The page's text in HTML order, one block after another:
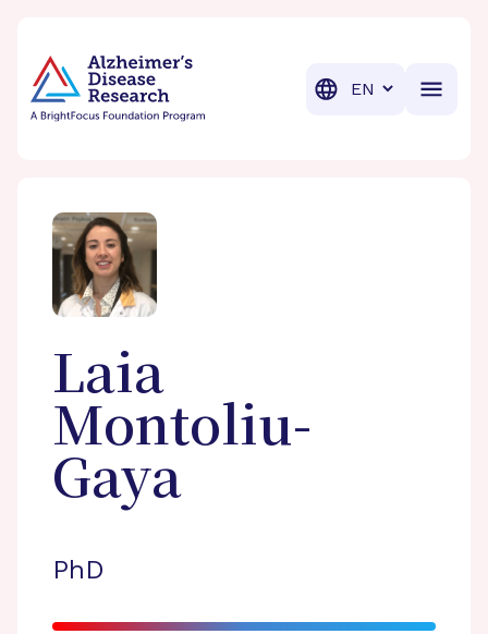
Translation
Laia
Montoliu-
Gaya
PhD